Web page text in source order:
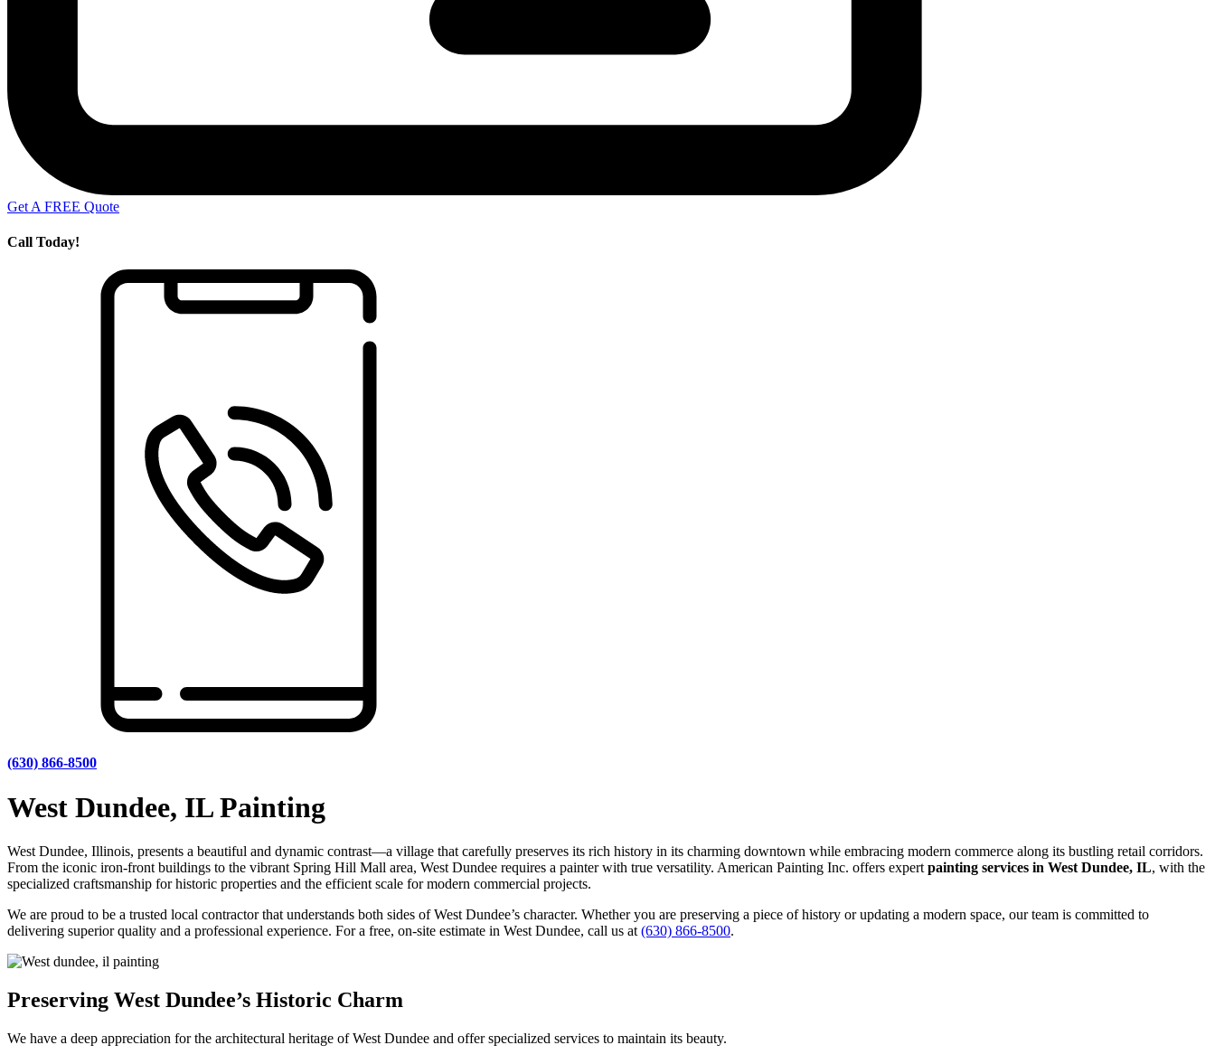
Get A FREE Quote
Call Today!
(630) 866-8500
West Dundee, IL Painting
West Dundee, Illinois, presents a beautiful and dynamic contrast—a village that carefully preserves its rich history in its charming downtown while embracing modern commerce along its bustling retail corridors.
From the iconic iron-front buildings to the vibrant Spring Hill Mall area, West Dundee requires a painter with true versatility. American Painting Inc. offers expert painting services in West Dundee, IL, with the
specialized craftsmanship for historic properties and the efficient scale for modern commercial projects.
We are proud to be a trusted local contractor that understands both sides of West Dundee’s character. Whether you are preserving a piece of history or updating a modern space, our team is committed to
delivering superior quality and a professional experience. For a free, on-site estimate in West Dundee, call us at (630) 866-8500.
Preserving West Dundee’s Historic Charm
We have a deep appreciation for the architectural heritage of West Dundee and offer specialized services to maintain its beauty.